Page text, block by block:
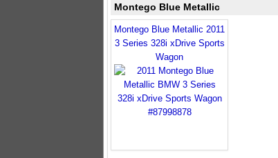
Montego Blue Metallic
Montego Blue Metallic 2011
3 Series 328i xDrive Sports
Wagon